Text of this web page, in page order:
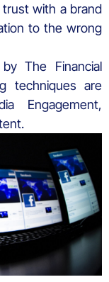
with a brand
to the wrong
The Financial
techniques are
Engagement,